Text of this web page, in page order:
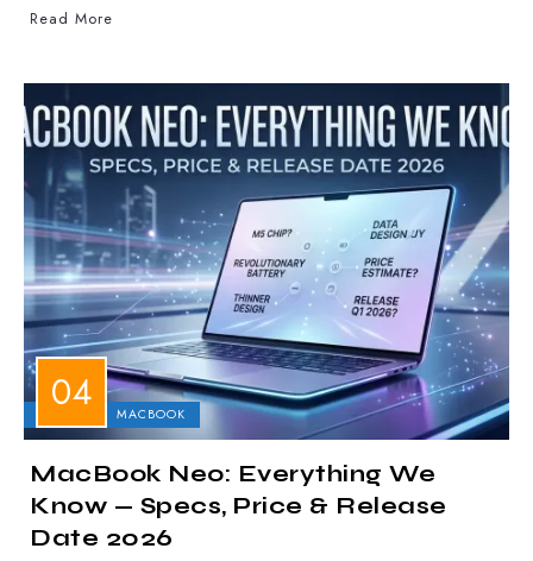
Read More
MACBOOK
MacBook Neo: Everything We
Know — Specs, Price & Release
Date 2026